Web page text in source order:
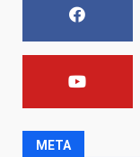
1
META